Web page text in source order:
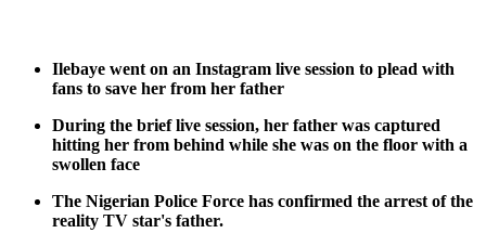
Ilebaye went on an Instagram live session to plead with
fans to save her from her father
During the brief live session, her father was captured
hitting her from behind while she was on the floor with a
swollen face
The Nigerian Police Force has confirmed the arrest of the
reality TV star's father.